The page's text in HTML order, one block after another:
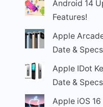
Android 14
Features!
Apple
Date &
Apple IDot
Date &
Apple iOS